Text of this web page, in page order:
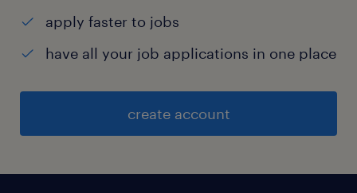
apply faster to jobs
have all your job applications in one place
create account